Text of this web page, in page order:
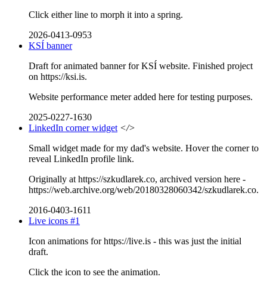
Click either line to morph it into a spring.
2026-0413-0953
KSÍ banner
Draft for animated banner for KSÍ website. Finished project
on https://ksi.is.
Website performance meter added here for testing purposes.
2025-0227-1630
LinkedIn corner widget </>
Small widget made for my dad's website. Hover the corner to
reveal LinkedIn profile link.
Originally at https://szkudlarek.co, archived version here -
https://web.archive.org/web/20180328060342/szkudlarek.co.
2016-0403-1611
Live icons #1
Icon animations for https://live.is - this was just the initial
draft.
Click the icon to see the animation.